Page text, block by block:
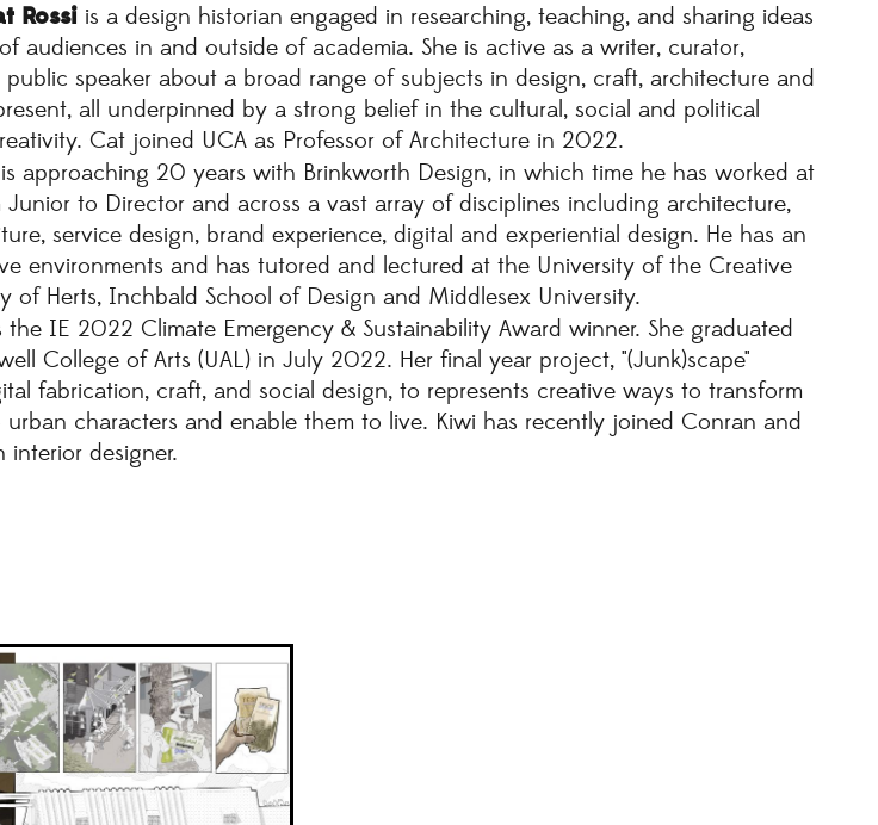
Rossiis a design historian engaged in researching, teaching, and sharing ideas
audiences in and outside of academia. She is active as a writer, curator,
speaker about a broad range of subjects in design, craft, architecture and
all underpinned by a strong belief in the cultural, social and political
Cat joined UCA as Professor of Architecture in 2022.
approaching 20 years with Brinkworth Design, in which time he has worked at
Junior to Director and across a vast array of disciplines including architecture,
service design, brand experience, digital and experiential design. He has an
environments and has tutored and lectured at the University of the Creative
of Herts, Inchbald School of Design and Middlesex University.
IE 2022 Climate Emergency & Sustainability Award winner. She graduated
College of Arts (UAL) in July 2022. Her final year project, "(Junk)scape"
fabrication, craft, and social design, to represents creative ways to transform
urban characters and enable them to live. Kiwi has recently joined Conran and
interior designer.